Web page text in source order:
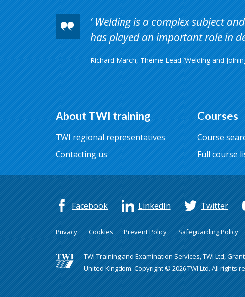
Welding is a complex subject
has played an important role in
Richard March, Theme Lead (Welding and
About TWI training
TWI regional representatives
Contacting us
Courses
Course
Full course
Facebook LinkedIn Twitter
Privacy Cookies Prevent Policy Safeguarding Policy
TWI Training and Examination Services, TWI Ltd,
United Kingdom. Copyright © 2026 TWI Ltd. All rights